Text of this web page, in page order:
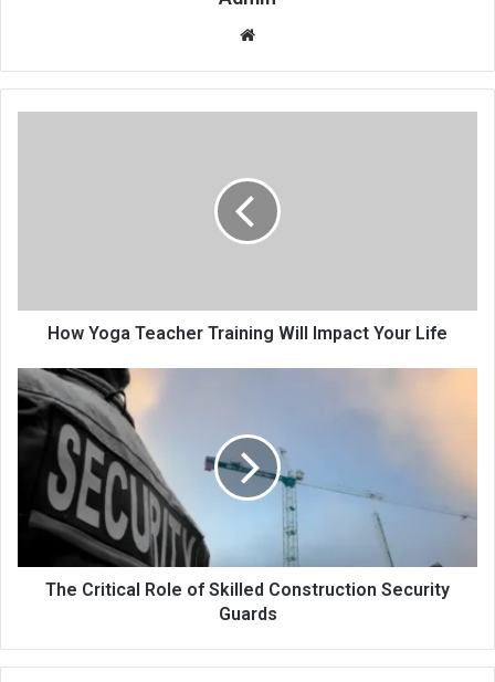
Website
How Yoga Teacher Training Will Impact Your Life
The Critical Role of Skilled Construction Security
Guards